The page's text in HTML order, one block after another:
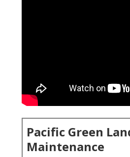
Pacific Green
Maintenance